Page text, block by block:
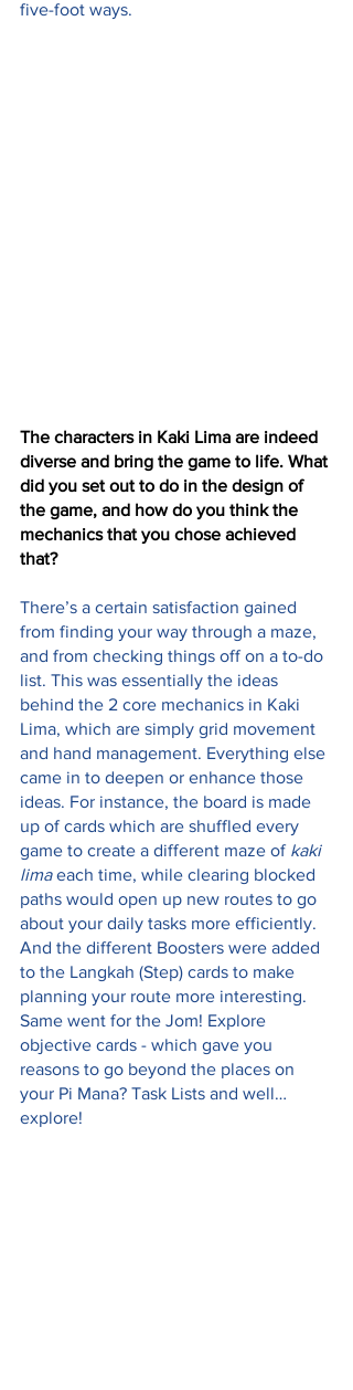
five-foot ways.
The characters in Kaki Lima are indeed
diverse and bring the game to life. What
did you set out to do in the design of
the game, and how do you think the
mechanics that you chose achieved
that?
There’s a certain satisfaction gained
from finding your way through a maze,
and from checking things off on a to-do
list. This was essentially the ideas
behind the 2 core mechanics in Kaki
Lima, which are simply grid movement
and hand management. Everything else
came in to deepen or enhance those
ideas. For instance, the board is made
up of cards which are shuffled every
game to create a different maze of kaki
lima each time, while clearing blocked
paths would open up new routes to go
about your daily tasks more efficiently.
And the different Boosters were added
to the Langkah (Step) cards to make
planning your route more interesting.
Same went for the Jom! Explore
objective cards - which gave you
reasons to go beyond the places on
your Pi Mana? Task Lists and well…
explore!